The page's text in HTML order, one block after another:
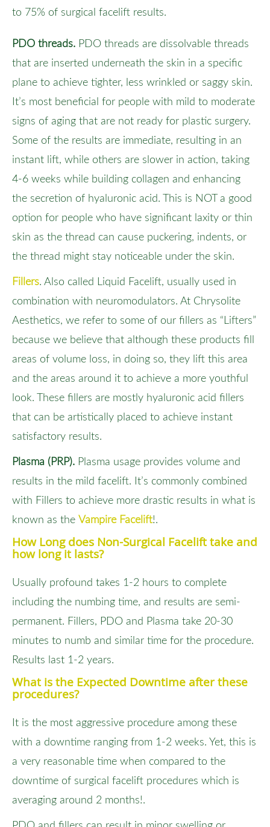
to 75% of surgical facelift results.
PDO threads. PDO threads are dissolvable threads
that are inserted underneath the skin in a specific
plane to achieve tighter, less wrinkled or saggy skin.
It’s most beneficial for people with mild to moderate
signs of aging that are not ready for plastic surgery.
Some of the results are immediate, resulting in an
instant lift, while others are slower in action, taking
4-6 weeks while building collagen and enhancing
the secretion of hyaluronic acid. This is NOT a good
option for people who have significant laxity or thin
skin as the thread can cause puckering, indents, or
the thread might stay noticeable under the skin.
Fillers. Also called Liquid Facelift, usually used in
combination with neuromodulators. At Chrysolite
Aesthetics, we refer to some of our fillers as “Lifters”
because we believe that although these products fill
areas of volume loss, in doing so, they lift this area
and the areas around it to achieve a more youthful
look. These fillers are mostly hyaluronic acid fillers
that can be artistically placed to achieve instant
satisfactory results.
Plasma (PRP). Plasma usage provides volume and
results in the mild facelift. It’s commonly combined
with Fillers to achieve more drastic results in what is
known as the Vampire Facelift!.
How Long does Non-Surgical Facelift take and
how long it lasts?
Usually profound takes 1-2 hours to complete
including the numbing time, and results are semi-
permanent. Fillers, PDO and Plasma take 20-30
minutes to numb and similar time for the procedure.
Results last 1-2 years.
What is the Expected Downtime after these
procedures?
It is the most aggressive procedure among these
with a downtime ranging from 1-2 weeks. Yet, this is
a very reasonable time when compared to the
downtime of surgical facelift procedures which is
averaging around 2 months!.